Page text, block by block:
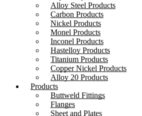
Alloy Steel Products
Carbon Products
Nickel Products
Monel Products
Inconel Products
Hastelloy Products
Titanium Products
Copper Nickel Products
Alloy 20 Products
Products
Buttweld Fittings
Flanges
Sheet and Plates